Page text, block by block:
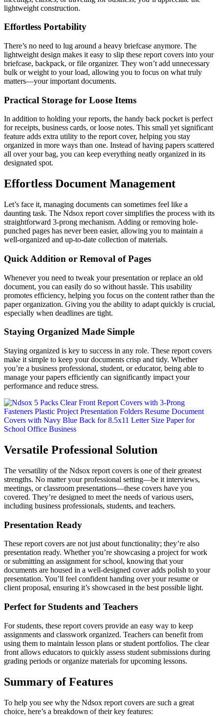
lightweight construction.
Effortless Portability
There’s no need to lug around a heavy briefcase anymore. The
lightweight design makes it easy to slip these report covers into your
briefcase, backpack, or file organizer. They won’t add unnecessary
bulk or weight to your load, allowing you to focus on what truly
matters—your important documents.
Practical Storage for Loose Items
In addition to holding your reports, the handy back pocket is perfect
for receipts, business cards, or loose notes. This small yet significant
feature adds extra utility to the report cover, helping you stay
organized in more ways than one. Instead of having papers scattered
all over your bag, you can keep everything neatly organized in its
designated spot.
Effortless Document Management
Let’s face it, managing documents can sometimes feel like a
daunting task. The Ndsox report cover simplifies the process with its
straightforward 3-prong mechanism. Adding or removing hole-
punched pages has never been easier, allowing you to maintain a
well-organized and up-to-date collection of materials.
Quick Addition or Removal of Pages
Whenever you need to tweak your presentation or replace an old
document, you can easily do so without hassle. This usability
promotes efficiency, helping you focus on the content rather than the
paper organization. Giving you the ability to adapt quickly is crucial,
especially when deadlines are tight.
Staying Organized Made Simple
Staying organized is key to success in any role. These report covers
make it simple to keep your documents crisp and tidy. Whether
you’re a business professional, student, or educator, being able to
manage your papers efficiently can significantly impact your
performance and reduce stress.
Versatile Professional Solution
The versatility of the Ndsox report covers is one of their greatest
strengths. No matter your professional setting—be it interviews,
meetings, or classroom presentations—these covers have you
covered. They’re designed to meet the needs of various users,
including business professionals, students, and teachers.
Presentation Ready
These report covers are not just about functionality; they’re also
presentation ready. Whether you’re showcasing a project for work
or submitting an assignment for school, knowing that your
documents are housed in a well-designed cover adds polish to your
presentation. You’ll feel confident handing over your resume or
client proposal, ensuring it’s showcased in the best possible light.
Perfect for Students and Teachers
For students, these report covers provide an easy way to keep
assignments and classwork organized. Teachers can benefit from
using them to maintain lesson plans or student portfolios. The clear
front allows educators to quickly assess student submissions during
grading periods or organize materials for upcoming lessons.
Summary of Features
To help you see why the Ndsox report covers are such a great
choice, here’s a breakdown of their key features: